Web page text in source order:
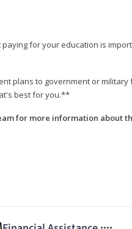
for your education is
plans to government or
best for you.**
for more information about